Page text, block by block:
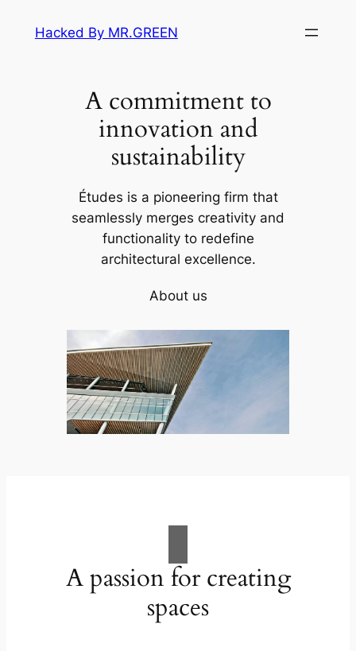
Hacked By MR.GREEN
A commitment to
innovation and
sustainability
Études is a pioneering firm that
seamlessly merges creativity and
functionality to redefine
architectural excellence.
About us
A passion for creating
spaces